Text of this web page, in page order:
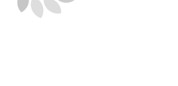
Blog Loading...